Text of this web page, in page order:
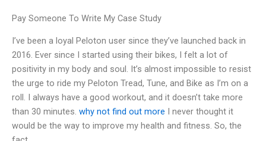
Pay Someone To Write My Case Study
I’ve been a loyal Peloton user since they’ve launched back in
2016. Ever since I started using their bikes, I felt a lot of
positivity in my body and soul. It’s almost impossible to resist
the urge to ride my Peloton Tread, Tune, and Bike as I’m on a
roll. I always have a good workout, and it doesn’t take more
than 30 minutes. why not find out more I never thought it
would be the way to improve my health and fitness. So, the